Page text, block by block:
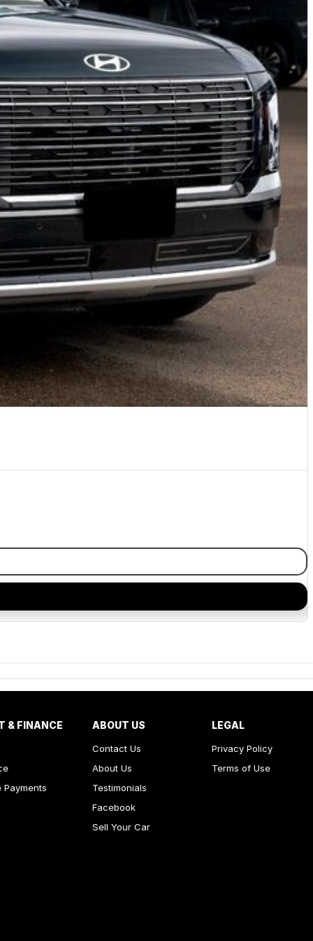
& FINANCE
Payments
ABOUT US
Contact Us
About Us
Testimonials
Facebook
Sell Your Car
LEGAL
Privacy Policy
Terms of Use